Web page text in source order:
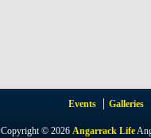
Events Galleries
Copyright © 2026Angarrack Life